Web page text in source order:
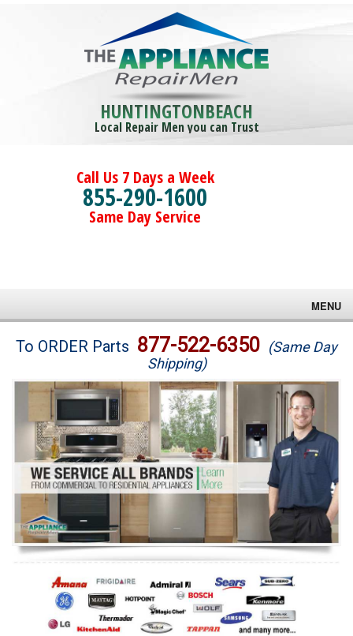
HUNTINGTONBEACH
Local Repair Men you can Trust
Call Us 7 Days a Week
855-290-1600
Same Day Service
MENU
Brands
Washer Repair
Dryer Repair
Refrigerator Repair
Oven Repair
Dishwasher Repair
To ORDER Parts 877-522-6350 (Same Day
Shipping)